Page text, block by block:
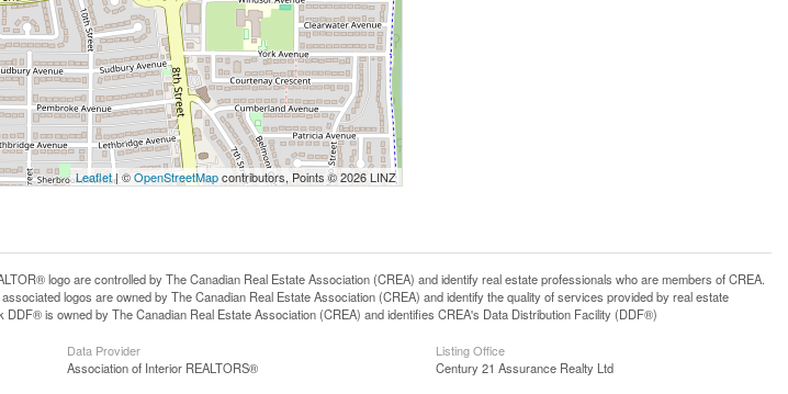
Leaflet| ©OpenStreetMapcontributors, Points © 2026 LINZ
logo are controlled by The Canadian Real Estate Association (CREA) and identify real estate professionals who are members of CREA.
logos are owned by The Canadian Real Estate Association (CREA) and identify the quality of services provided by real estate
is owned by The Canadian Real Estate Association (CREA) and identifies CREA's Data Distribution Facility (DDF®)
Data Provider
Association of Interior REALTORS®
Listing Office
Century 21 Assurance Realty Ltd